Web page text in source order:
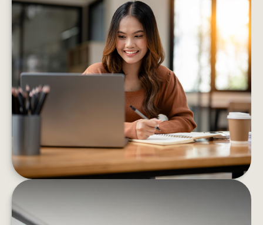
8 BEHAVIORS THAT HELP BOOST
FINANCIAL CONFIDENCE
These eight strategies can help you confidently
decrease your financial stress and boost your
well-being
LEARN MORE